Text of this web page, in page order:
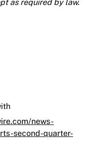
as required by law.
news-
second-quarter-